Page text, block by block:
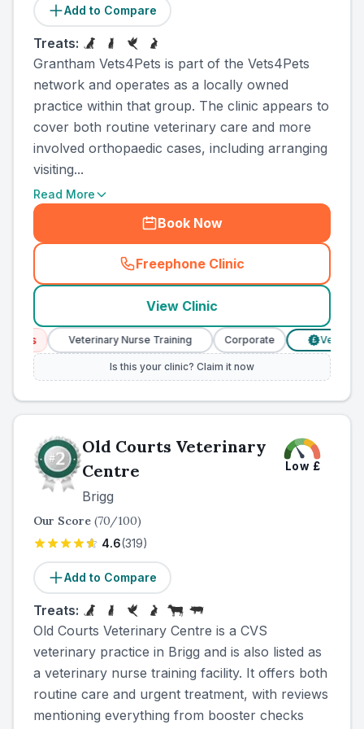
Add to Compare
Treats:
Grantham Vets4Pets is part of the Vets4Pets
network and operates as a locally owned
practice within that group. The clinic appears to
cover both routine veterinary care and more
involved orthopaedic cases, including arranging
visiting...
Read More
Book Now
Freephone Clinic
(county_ranked_call
View Clinic
Veterinary Nurse Training Corporate Verified
Is this your clinic? Claim it now
Old Courts Veterinary
Centre
Brigg
Low £
Our Score (70/100)
4.6(319)
Add to Compare
Treats:
Old Courts Veterinary Centre is a CVS
veterinary practice in Brigg and is also listed as
a veterinary nurse training facility. It offers both
routine care and urgent treatment, with reviews
mentioning everything from booster checks